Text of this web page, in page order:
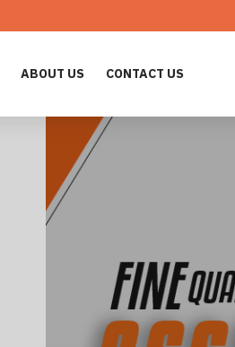
ABOUT US CONTACT US